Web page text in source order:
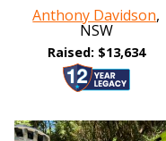
Anthony Davidson,
NSW
Raised: $13,634